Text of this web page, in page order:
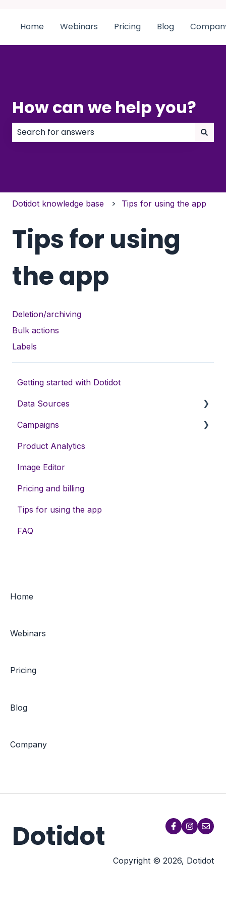
Home Webinars Pricing Blog
How can we help you?
Dotidot knowledge base Tips for using the app
Tips for using
the app
Deletion/archiving
Bulk actions
Labels
Getting started with Dotidot
Data Sources
Data sources types
Variables
Data enrichment
Feed exports
Campaigns
DSA campaigns
Assets
Meta campaigns
Keywords
Product Analytics
Image Editor
Pricing and billing
Tips for using the app
FAQ
Home
Webinars
Pricing
Blog
Company
Dotidot
Copyright © 2026, Dotidot